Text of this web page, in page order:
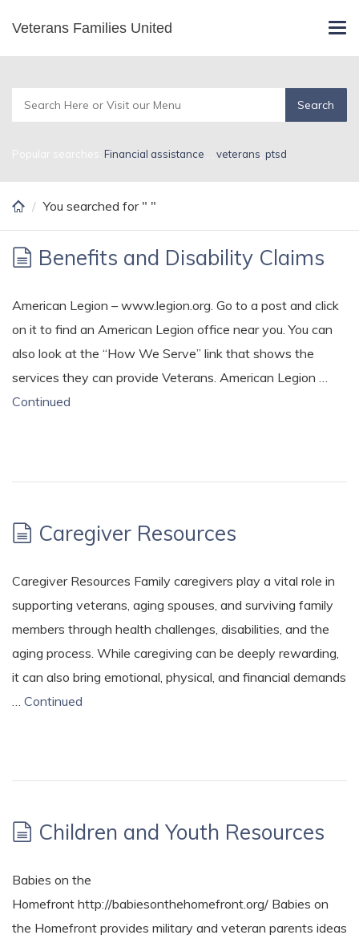
main
Veterans Families United
Search Results for
Popular searches: Financial assistance veterans ptsd
You searched for " "
Benefits and Disability Claims
American Legion – www.legion.org. Go to a post and click
on it to find an American Legion office near you. You can
also look at the “How We Serve” link that shows the
services they can provide Veterans. American Legion …
Continued
Caregiver Resources
Caregiver Resources Family caregivers play a vital role in
supporting veterans, aging spouses, and surviving family
members through health challenges, disabilities, and the
aging process. While caregiving can be deeply rewarding,
it can also bring emotional, physical, and financial demands
Continued
Children and Youth Resources
Babies on the
Homefront http://babiesonthehomefront.org/ Babies on
the Homefront provides military and veteran parents ideas